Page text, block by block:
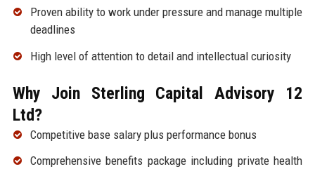
Proven ability to work under pressure and manage multiple
deadlines
High level of attention to detail and intellectual curiosity
Why Join Sterling Capital Advisory 12
Ltd?
Competitive base salary plus performance bonus
Comprehensive benefits package including private health